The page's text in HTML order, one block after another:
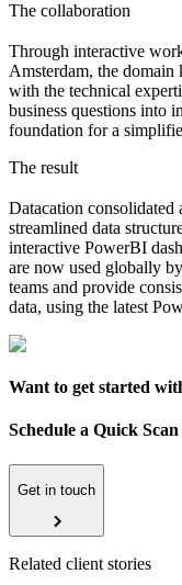
The collaboration
Through interactive
Amsterdam, the
with the technical
business questions into
foundation for a
The result
Datacation consolidated
streamlined data
interactive PowerBI
are now used globally
teams and provide
data, using the latest
Want to get started
Schedule a Quick Scan
Get in touch
Related client stories